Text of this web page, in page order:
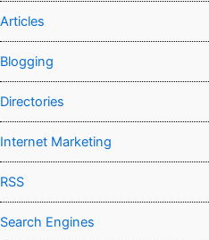
Articles
Blogging
Directories
Internet Marketing
RSS
Search Engines